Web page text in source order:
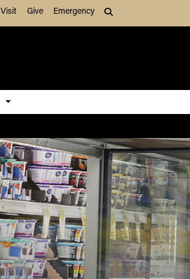
Visit Give Emergency